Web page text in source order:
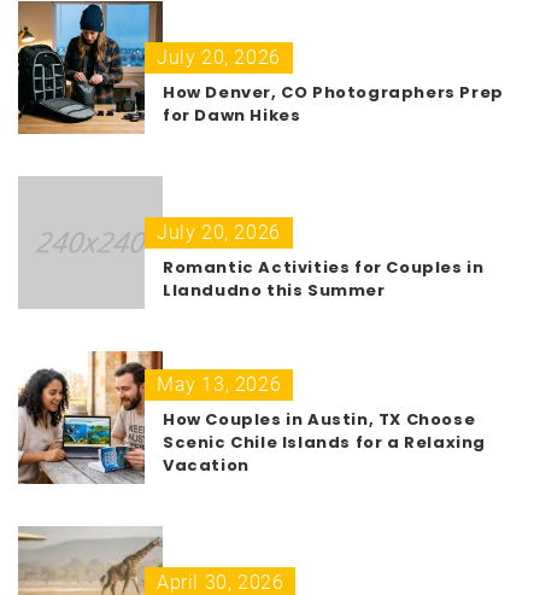
July 20, 2026
How Denver, CO Photographers Prep
for Dawn Hikes
July 20, 2026
Romantic Activities for Couples in
Llandudno this Summer
May 13, 2026
How Couples in Austin, TX Choose
Scenic Chile Islands for a Relaxing
Vacation
April 30, 2026